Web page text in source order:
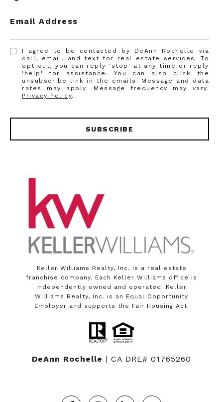
Email Address
I agree to be contacted by DeAnn Rochelle via
call, email, and text for real estate services. To
opt out, you can reply 'stop' at any time or reply
'help' for assistance. You can also click the
unsubscribe link in the emails. Message and data
rates may apply. Message frequency may vary.
Privacy Policy.
SUBSCRIBE
Keller Williams Realty, Inc. is a real estate
franchise company. Each Keller Williams office is
independently owned and operated. Keller
Williams Realty, Inc. is an Equal Opportunity
Employer and supports the Fair Housing Act.
DeAnn Rochelle | CA DRE# 01765260